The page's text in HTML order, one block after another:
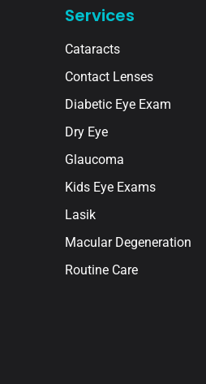
Services
Cataracts
Contact Lenses
Diabetic Eye Exam
Dry Eye
Glaucoma
Kids Eye Exams
Lasik
Macular Degeneration
Routine Care